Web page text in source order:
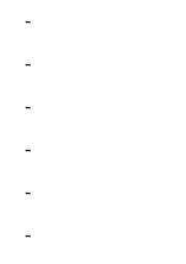
-
-
-
-
-
-